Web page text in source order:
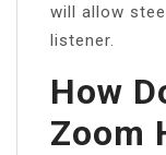
will allow
listener.
How
Zoom